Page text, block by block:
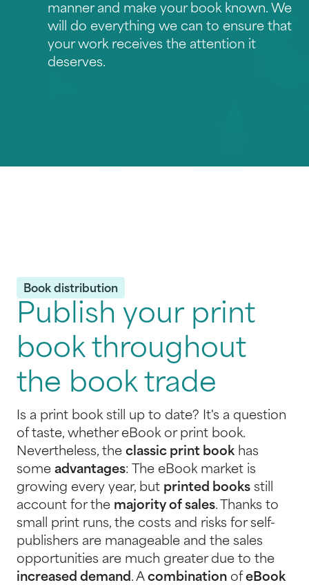
manner and make your book known. We
will do everything we can to ensure that
your work receives the attention it
deserves.
Book distribution
Publish your print
book throughout
the book trade
Is a print book still up to date? It's a question
of taste, whether eBook or print book.
Nevertheless, the classic print book has
some advantages: The eBook market is
growing every year, but printed books still
account for the majority of sales. Thanks to
small print runs, the costs and risks for self-
publishers are manageable and the sales
opportunities are much greater due to the
increased demand. A combination ofeBook